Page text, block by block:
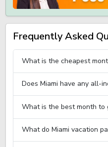
Frequently Asked
What is the cheapest
Does Miami have any all-
What is the best month to
What do Miami vacation